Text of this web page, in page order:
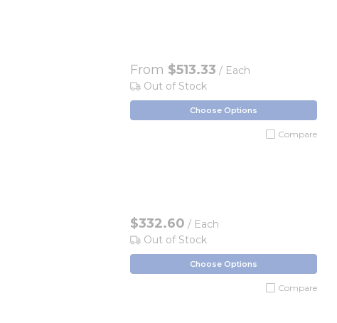
From $513.33 / Each
Out of Stock
Choose Options
Compare
$332.60 / Each
Out of Stock
Choose Options
Compare